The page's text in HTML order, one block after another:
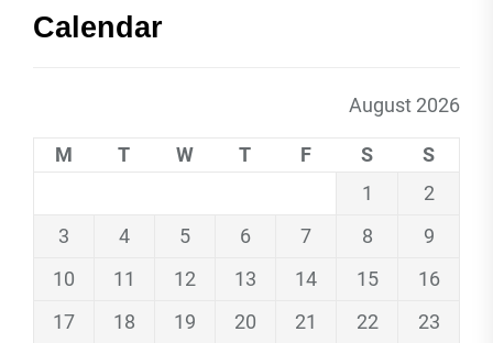
Calendar
August 2026
M T W T F S
S
1
2
3
4 5 6 7 8
9
10
11 12 13 14 15
16
17
18 19 20 21 22
23